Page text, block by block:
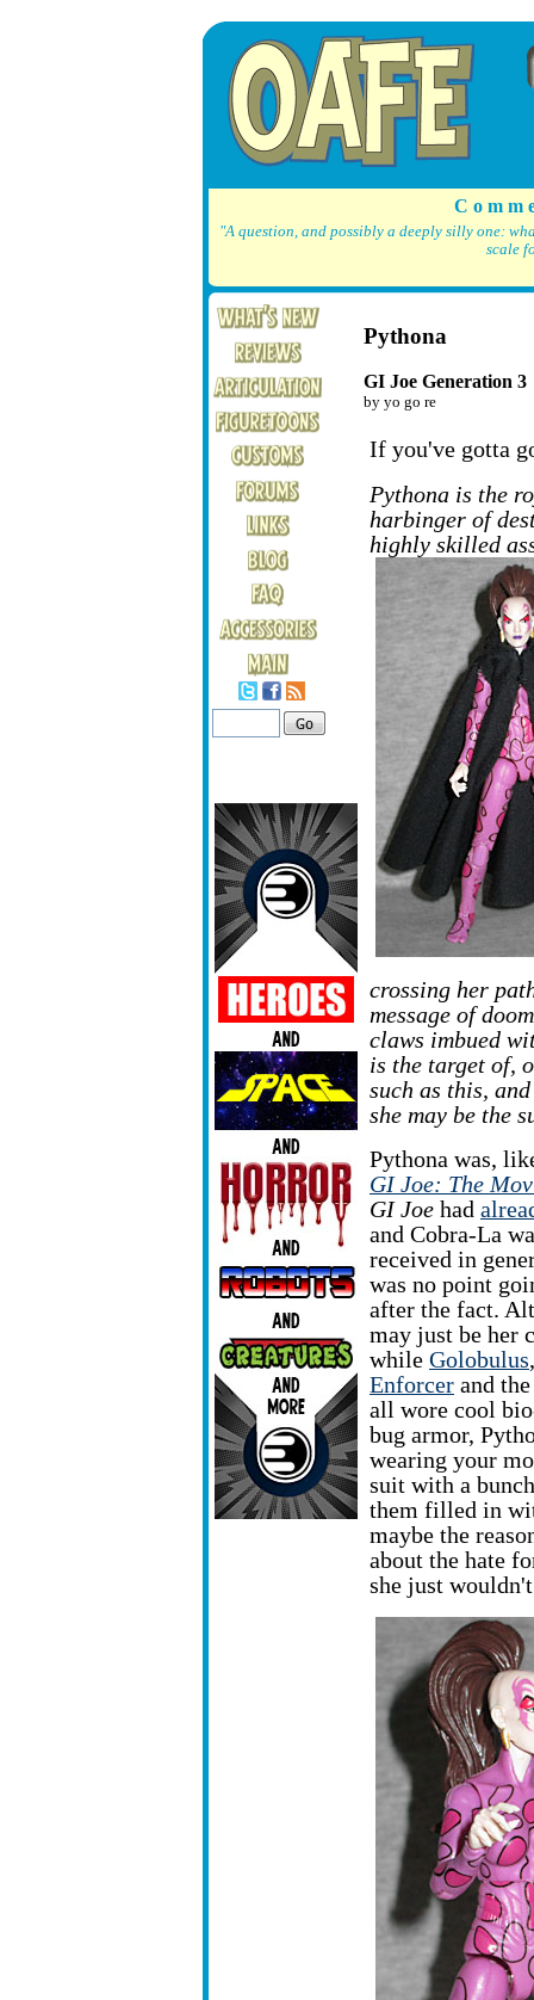
C o m
"A question, and possibly a deeply silly one:
scale
Pythona
GI Joe Generation 3
by yo go re
If you've gotta
Pythona is the
harbinger of
highly skilled
crossing her
message of
claws imbued
is the target of,
such as this,
she may be the
Pythona was,
GI Joe: The
GI Joe had
and Cobra-La
received in
was no point
after the fact.
may just be her
while Golobulus
Enforcer and
all wore cool
bug armor,
wearing your
suit with a
them filled in
maybe the
about the hate
she just